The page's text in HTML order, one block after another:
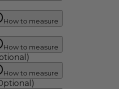
How to measure
How to measure
How to measure